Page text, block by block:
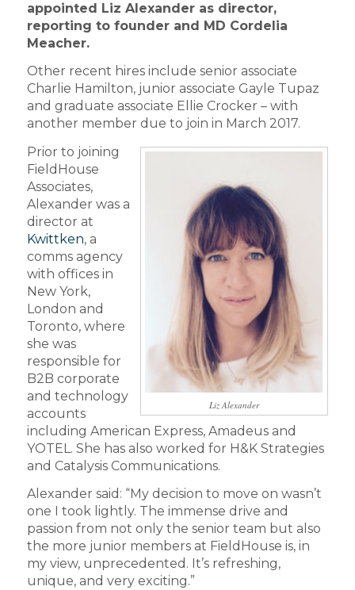
appointed Liz Alexander as director,
reporting to founder and MD Cordelia
Meacher.
Other recent hires include senior associate
Charlie Hamilton, junior associate Gayle Tupaz
and graduate associate Ellie Crocker – with
another member due to join in March 2017.
Liz Alexander
Prior to joining
FieldHouse
Associates,
Alexander was a
director at
Kwittken, a
comms agency
with offices in
New York,
London and
Toronto, where
she was
responsible for
B2B corporate
and technology
accounts
including American Express, Amadeus and
YOTEL. She has also worked for H&K Strategies
and Catalysis Communications.
Alexander said: “My decision to move on wasn’t
one I took lightly. The immense drive and
passion from not only the senior team but also
the more junior members at FieldHouse is, in
my view, unprecedented. It’s refreshing,
unique, and very exciting.”